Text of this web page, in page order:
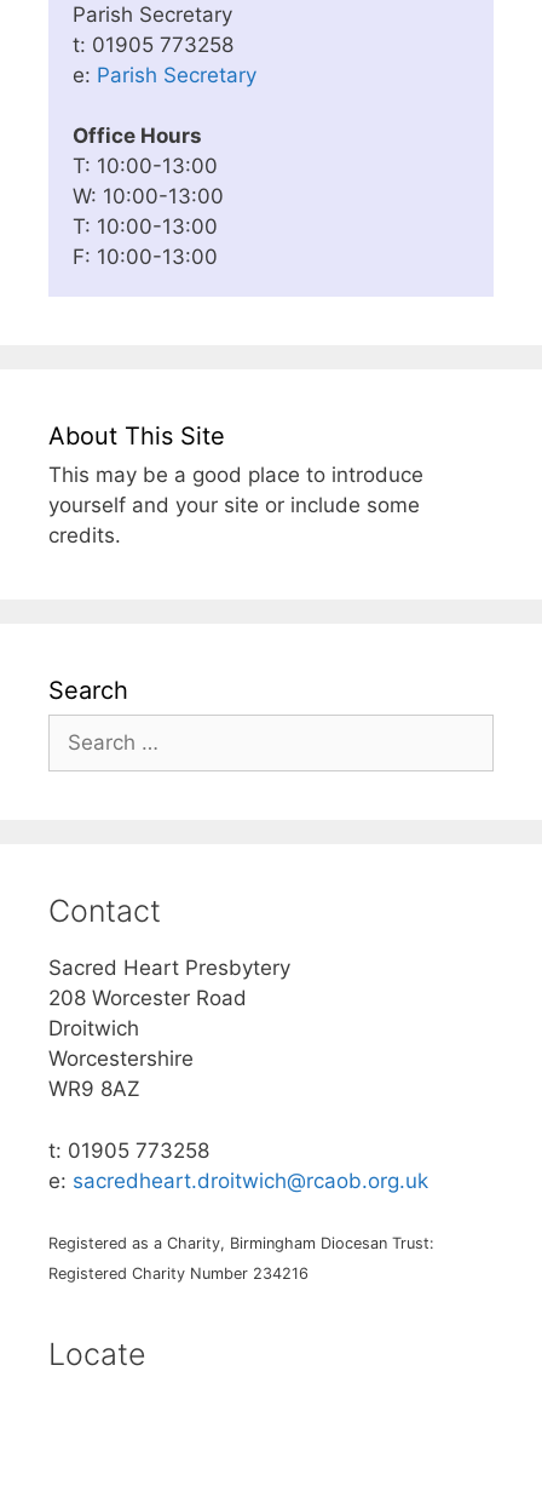
Parish Secretary
t: 01905 773258
e: Parish Secretary
Office Hours
T: 10:00-13:00
W: 10:00-13:00
T: 10:00-13:00
F: 10:00-13:00
About This Site
This may be a good place to introduce
yourself and your site or include some
credits.
Search
Search
for:
Contact
Sacred Heart Presbytery
208 Worcester Road
Droitwich
Worcestershire
WR9 8AZ
t: 01905 773258
e: sacredheart.droitwich@rcaob.org.uk
Registered as a Charity, Birmingham Diocesan Trust:
Registered Charity Number 234216
Locate